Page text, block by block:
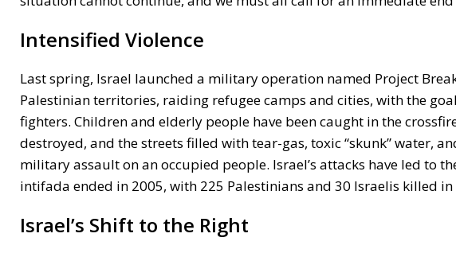
Intensified Violence
Last spring, Israel launched a military operation named Project
Palestinian territories, raiding refugee camps and cities, with the
fighters. Children and elderly people have been caught in the
destroyed, and the streets filled with tear-gas, toxic “skunk” water,
military assault on an occupied people. Israel’s attacks have led to
intifada ended in 2005, with 225 Palestinians and 30 Israelis killed in
Israel’s Shift to the Right